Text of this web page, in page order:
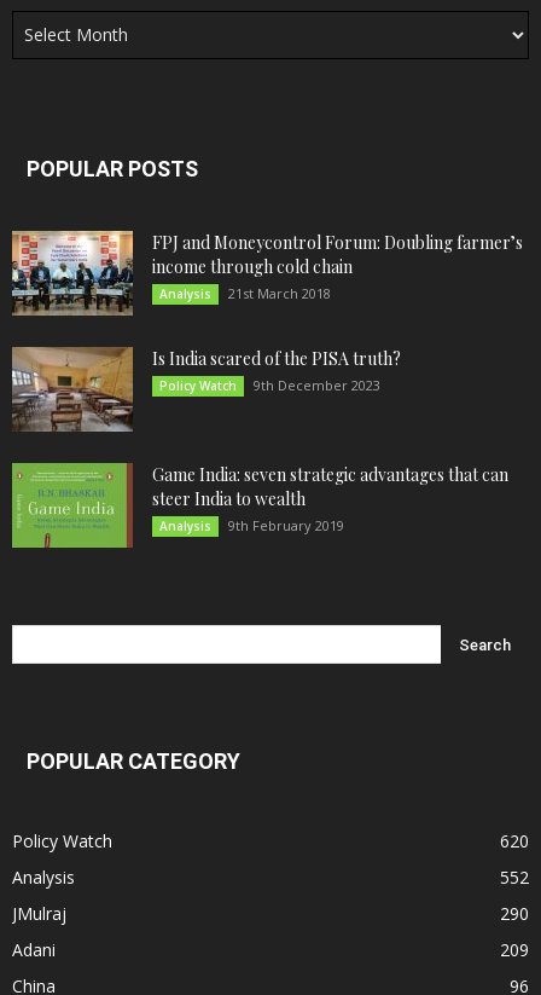
Archives
POPULAR POSTS
FPJ and Moneycontrol Forum: Doubling farmer’s
income through cold chain
Analysis 21st March 2018
Is India scared of the PISA truth?
Policy Watch 9th December 2023
Game India: seven strategic advantages that can
steer India to wealth
Analysis 9th February 2019
POPULAR CATEGORY
Policy Watch
620
Analysis
552
JMulraj
290
Adani
209
China
96